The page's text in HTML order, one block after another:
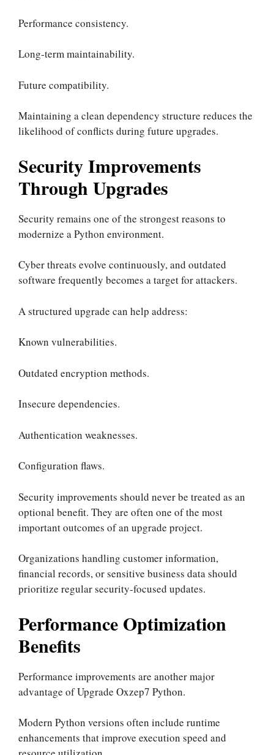
Performance consistency.
Long-term maintainability.
Future compatibility.
Maintaining a clean dependency structure reduces the
likelihood of conflicts during future upgrades.
Security Improvements
Through Upgrades
Security remains one of the strongest reasons to
modernize a Python environment.
Cyber threats evolve continuously, and outdated
software frequently becomes a target for attackers.
A structured upgrade can help address:
Known vulnerabilities.
Outdated encryption methods.
Insecure dependencies.
Authentication weaknesses.
Configuration flaws.
Security improvements should never be treated as an
optional benefit. They are often one of the most
important outcomes of an upgrade project.
Organizations handling customer information,
financial records, or sensitive business data should
prioritize regular security-focused updates.
Performance Optimization
Benefits
Performance improvements are another major
advantage of Upgrade Oxzep7 Python.
Modern Python versions often include runtime
enhancements that improve execution speed and